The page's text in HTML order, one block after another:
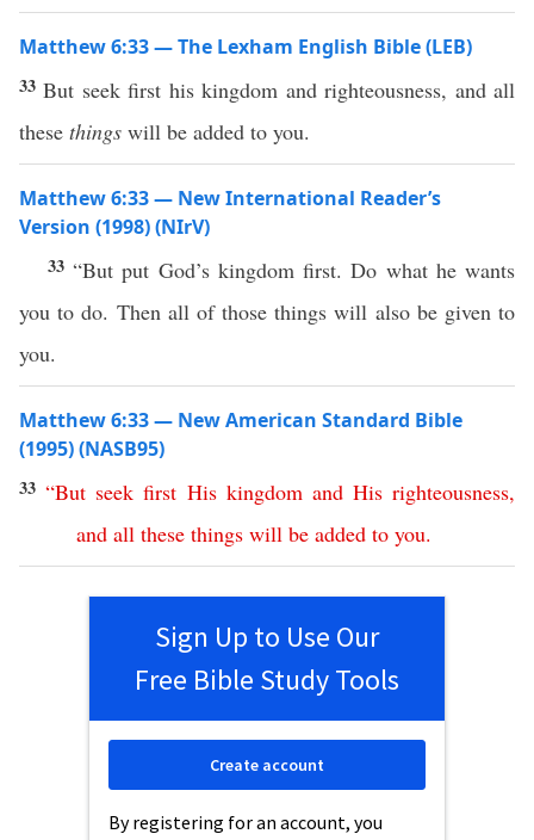
Matthew 6:33 — The Lexham English Bible (LEB)
33But seek first his kingdom and righteousness, and all
these things will be added to you.
Matthew 6:33 — New International Reader’s
Version (1998) (NIrV)
33“But put God’s kingdom first. Do what he wants
you to do. Then all of those things will also be given to
you.
Matthew 6:33 — New American Standard Bible
(1995) (NASB95)
33“But seek first His kingdom and His righteousness,
and all these things will be added to you.
Sign Up to Use Our
Free Bible Study Tools
By registering for an account, you
Create account